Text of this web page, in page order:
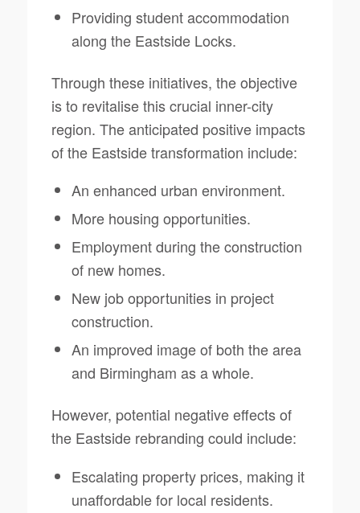
Providing student accommodation
along the Eastside Locks.
Through these initiatives, the objective
is to revitalise this crucial inner-city
region. The anticipated positive impacts
of the Eastside transformation include:
An enhanced urban environment.
More housing opportunities.
Employment during the construction
of new homes.
New job opportunities in project
construction.
An improved image of both the area
and Birmingham as a whole.
However, potential negative effects of
the Eastside rebranding could include:
Escalating property prices, making it
unaffordable for local residents.